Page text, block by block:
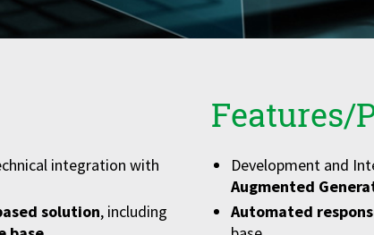
integration with
solution, including
Features/
Development and
Augmented
Automated